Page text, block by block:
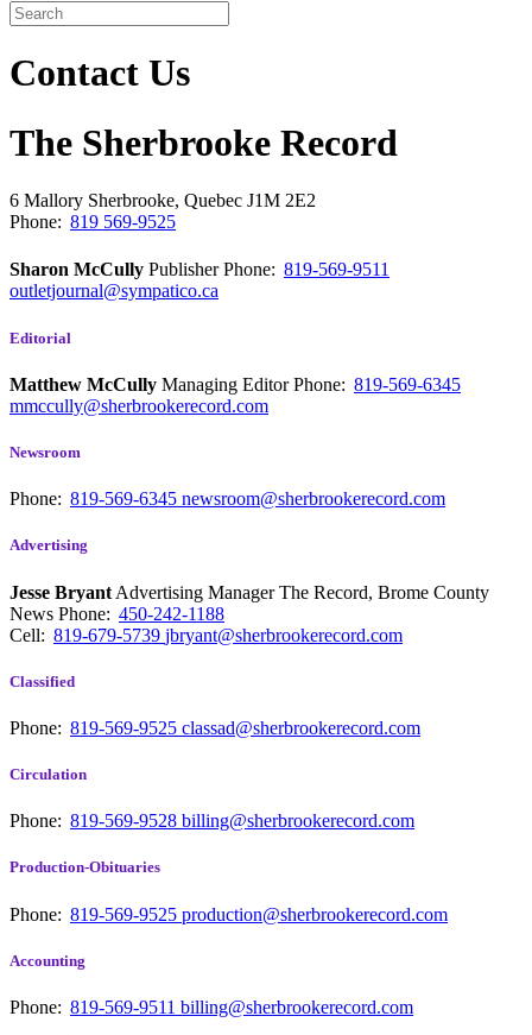
Contact Us
The Sherbrooke Record
6 Mallory Sherbrooke, Quebec J1M 2E2
Phone: 819 569-9525
Sharon McCully PublisherPhone: 819-569-9511
outletjournal@sympatico.ca
Editorial
Matthew McCully Managing EditorPhone: 819-569-6345
mmccully@sherbrookerecord.com
Newsroom
Phone: 819-569-6345 newsroom@sherbrookerecord.com
Advertising
Jesse Bryant Advertising Manager The Record, Brome County
News Phone: 450-242-1188
Cell: 819-679-5739 jbryant@sherbrookerecord.com
Classified
Phone: 819-569-9525 classad@sherbrookerecord.com
Circulation
Phone: 819-569-9528 billing@sherbrookerecord.com
Production-Obituaries
Phone: 819-569-9525 production@sherbrookerecord.com
Accounting
Phone: 819-569-9511 billing@sherbrookerecord.com